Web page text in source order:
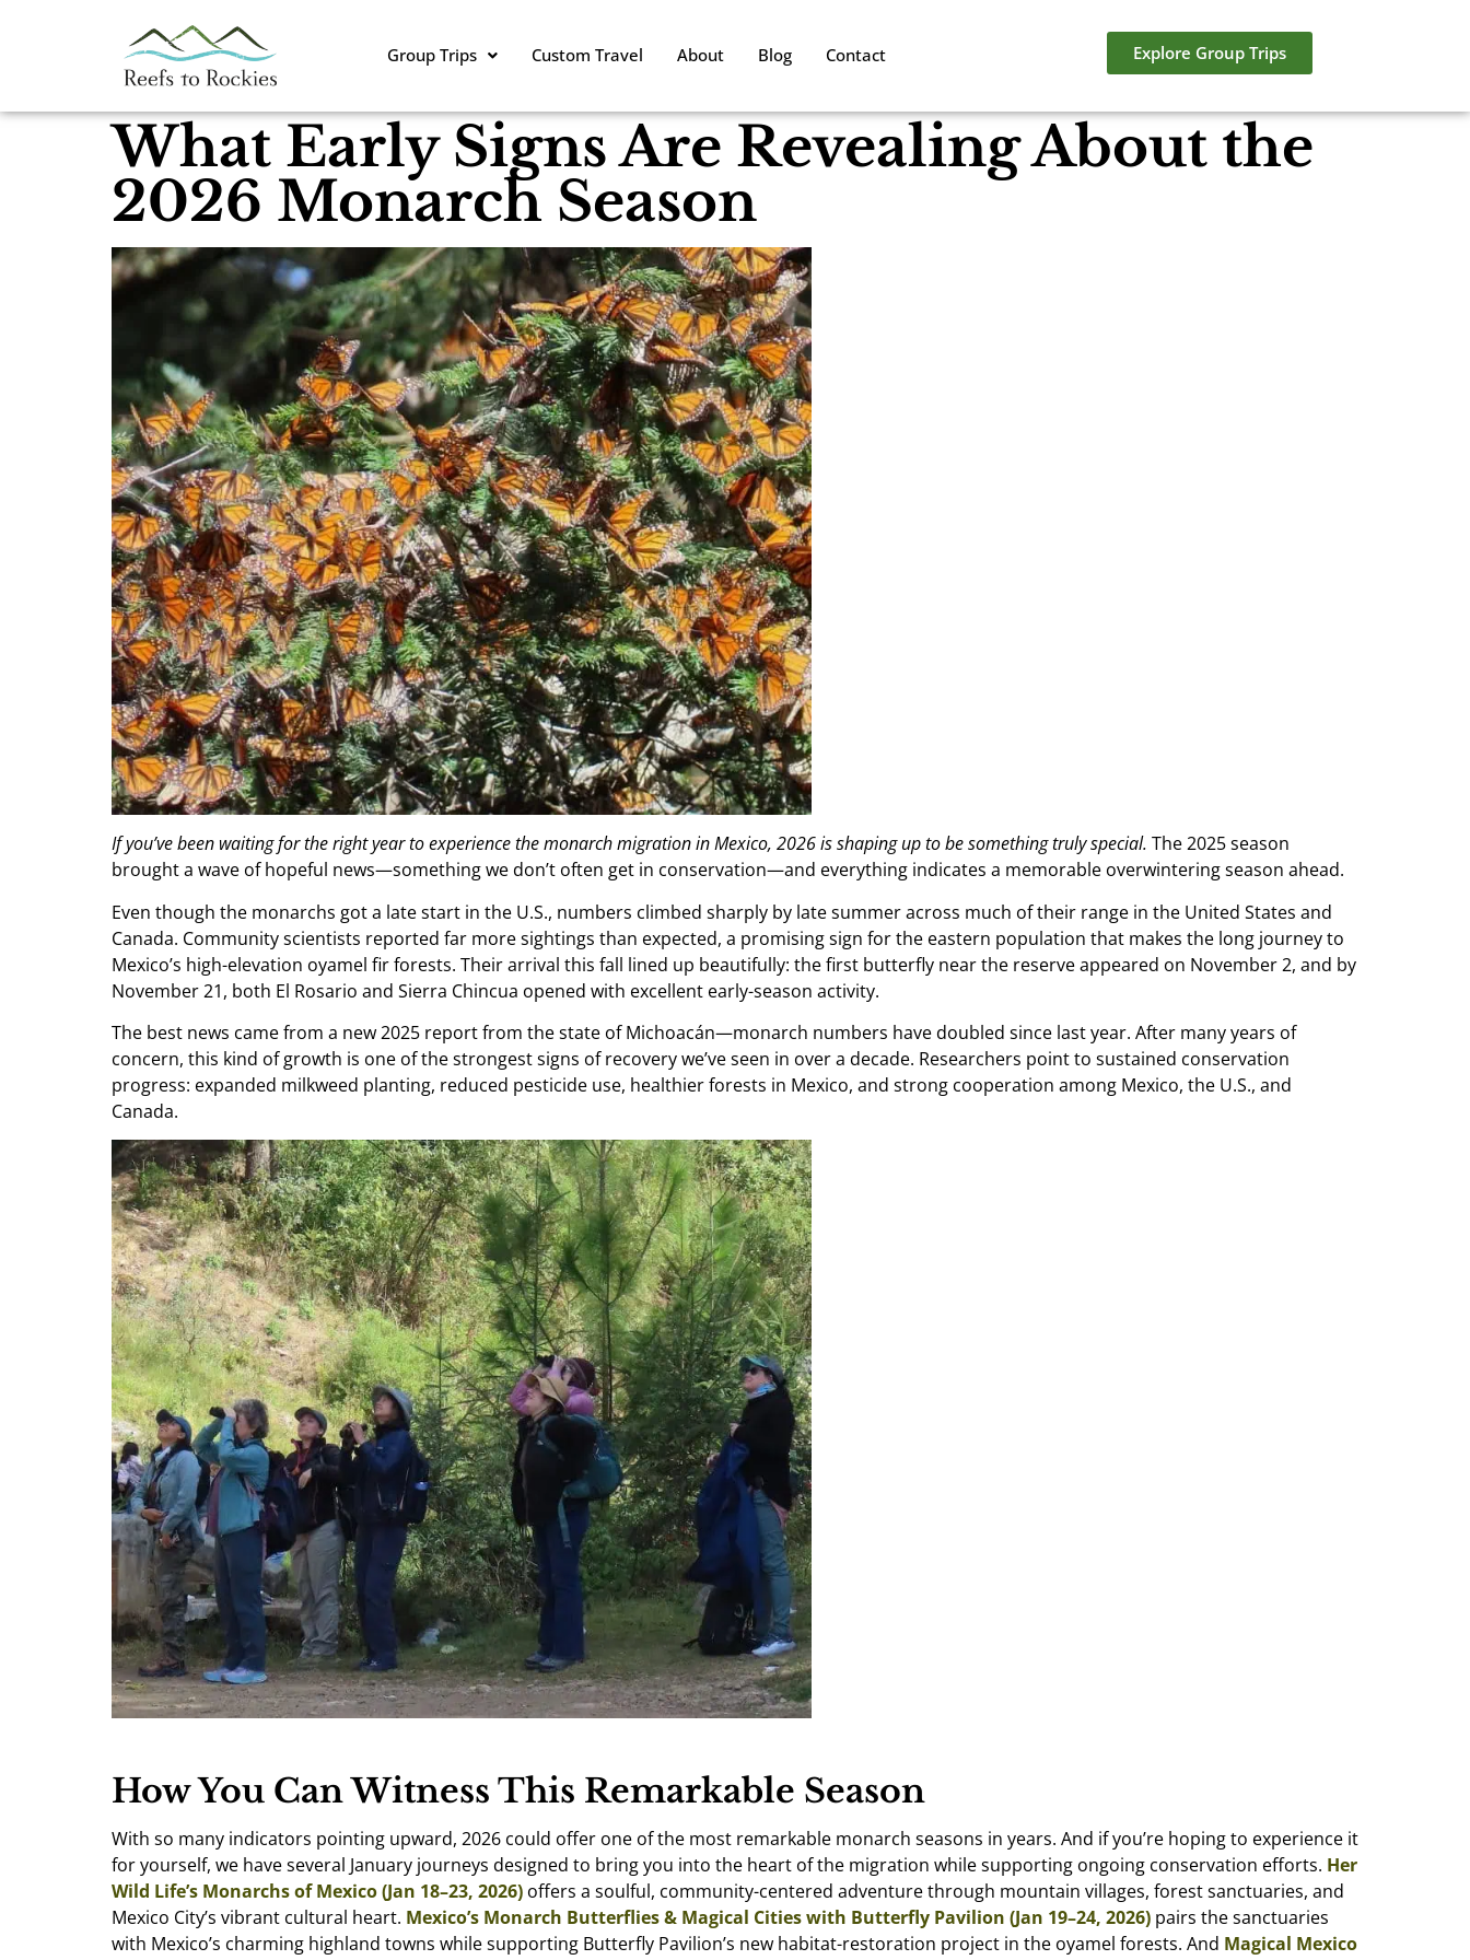
Group Trips Custom Travel About Blog Contact Explore Group Trips
What Early Signs Are Revealing About the
2026 Monarch Season
If you’ve been waiting for the right year to experience the monarch migration in Mexico, 2026 is shaping up to be something truly special. The 2025 season
brought a wave of hopeful news—something we don’t often get in conservation—and everything indicates a memorable overwintering season ahead.
Even though the monarchs got a late start in the U.S., numbers climbed sharply by late summer across much of their range in the United States and
Canada. Community scientists reported far more sightings than expected, a promising sign for the eastern population that makes the long journey to
Mexico’s high-elevation oyamel fir forests. Their arrival this fall lined up beautifully: the first butterfly near the reserve appeared on November 2, and by
November 21, both El Rosario and Sierra Chincua opened with excellent early-season activity.
The best news came from a new 2025 report from the state of Michoacán—monarch numbers have doubled since last year. After many years of
concern, this kind of growth is one of the strongest signs of recovery we’ve seen in over a decade. Researchers point to sustained conservation
progress: expanded milkweed planting, reduced pesticide use, healthier forests in Mexico, and strong cooperation among Mexico, the U.S., and
Canada.
How You Can Witness This Remarkable Season
With so many indicators pointing upward, 2026 could offer one of the most remarkable monarch seasons in years. And if you’re hoping to experience it
for yourself, we have several January journeys designed to bring you into the heart of the migration while supporting ongoing conservation efforts. Her
Wild Life’s Monarchs of Mexico (Jan 18–23, 2026) offers a soulful, community-centered adventure through mountain villages, forest sanctuaries, and
Mexico City’s vibrant cultural heart. Mexico’s Monarch Butterflies & Magical Cities with Butterfly Pavilion (Jan 19–24, 2026) pairs the sanctuaries
with Mexico’s charming highland towns while supporting Butterfly Pavilion’s new habitat-restoration project in the oyamel forests. And Magical Mexico